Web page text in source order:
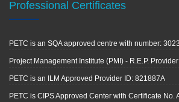
Professional Certificates
PETC is an SQA approved centre with number:
Project Management Institute (PMI) - R.E.P.
PETC is an ILM Approved Provider ID: 821887A
PETC is CIPS Approved Center with Certificate No.